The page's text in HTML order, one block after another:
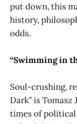
put down, this
history,
odds.
“Swimming in
Soul-crushing,
Dark” is
times of political